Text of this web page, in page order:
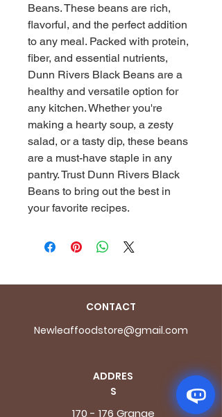
Beans. These beans are rich,
flavorful, and the perfect addition
to any meal. Packed with protein,
fiber, and essential nutrients,
Dunn Rivers Black Beans are a
healthy and versatile option for
any kitchen. Whether you're
making a hearty soup, a zesty
salad, or a tasty dip, these beans
are a must-have staple in any
pantry. Trust Dunn Rivers Black
Beans to bring out the best in
your favorite recipes.
CONTACT
Newleaffoodstore@gmail.com
ADDRES
S
170 - 176 Grange